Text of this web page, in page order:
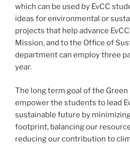
which can be used by EvCC
ideas for environmental or
projects that help advance
Mission, and to the Office of
department can employ three
year.
The long term goal of the
empower the students to lead
sustainable future by
footprint, balancing our
reducing our contribution to